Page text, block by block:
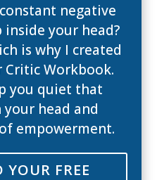
negative
inside your head?
is why I created
Critic Workbook.
you quiet that
head and
empowerment.
FREE